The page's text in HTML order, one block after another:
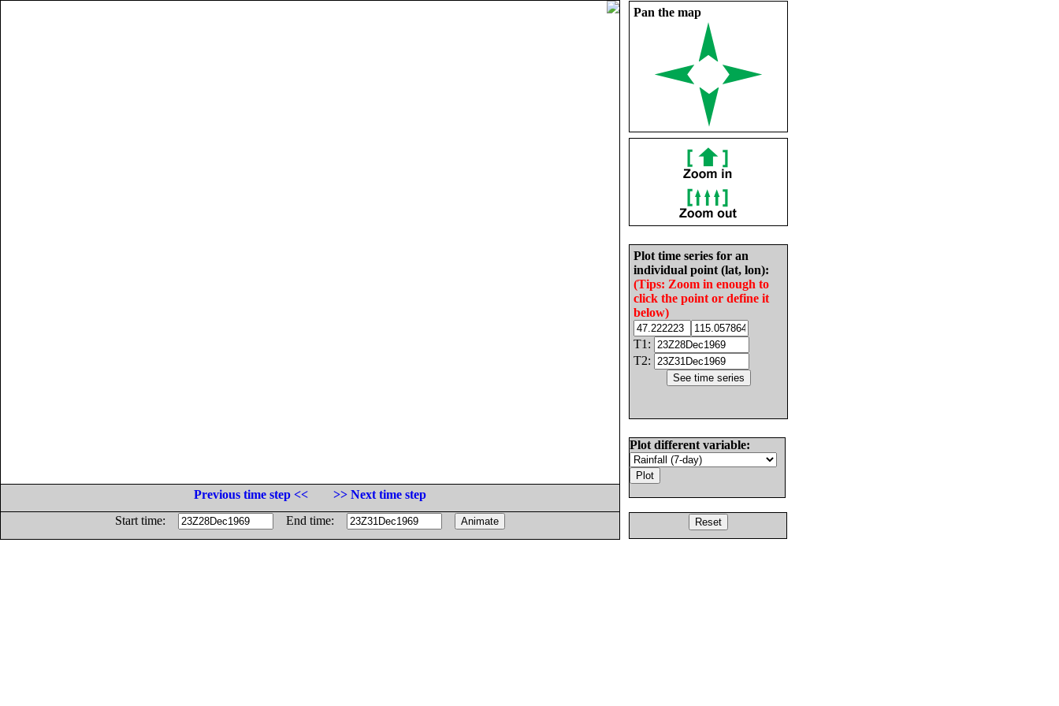
Pan the map
Plot time series for an
individual point (lat, lon):
(Tips: Zoom in enough to
click the point or define it
below)
T1:
T2:
Plot different variable:
Previous time step <<
>> Next time step
Start time:
End time: